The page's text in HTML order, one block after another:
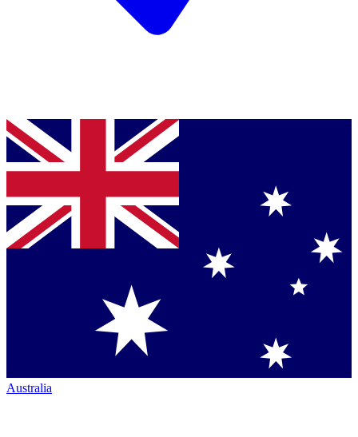
Australia